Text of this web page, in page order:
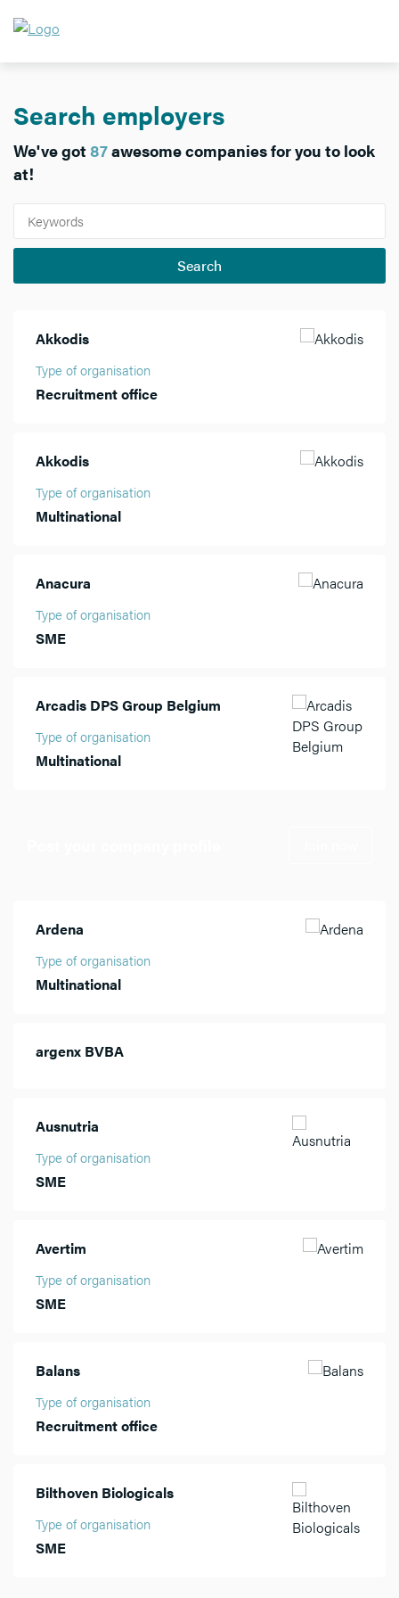
Search employers
We've got87awesome companies for you to look
at!
Akkodis
Type of organisation
Recruitment office
Akkodis
Type of organisation
Multinational
Anacura
Type of organisation
SME
Arcadis DPS Group Belgium
Type of organisation
Multinational
Ardena
Type of organisation
Multinational
argenx BVBA
Ausnutria
Type of organisation
SME
Avertim
Type of organisation
SME
Balans
Type of organisation
Recruitment office
Bilthoven Biologicals
Type of organisation
SME